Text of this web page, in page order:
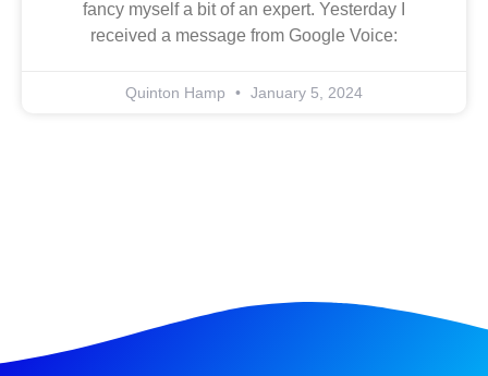
fancy myself a bit of an expert. Yesterday I
received a message from Google Voice:
Quinton Hamp January 5, 2024